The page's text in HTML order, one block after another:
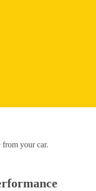
from your car.